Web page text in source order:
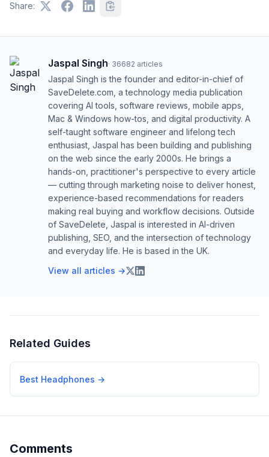
Share:
Jaspal Singh· 36682 articles
Jaspal Singh is the founder and editor-in-chief of
SaveDelete.com, a technology media publication
covering AI tools, software reviews, mobile apps,
Mac & Windows how-tos, and digital productivity. A
self-taught software engineer and lifelong tech
enthusiast, Jaspal has been building and publishing
on the web since the early 2000s. He brings a
hands-on, practitioner's perspective to every article
— cutting through marketing noise to deliver honest,
experience-based recommendations for readers
making real buying and workflow decisions. Outside
of SaveDelete, Jaspal is interested in AI-driven
publishing, SEO, and the intersection of technology
and everyday life. He is based in the UK.
View all articles →
Related Guides
Best Headphones →
Comments